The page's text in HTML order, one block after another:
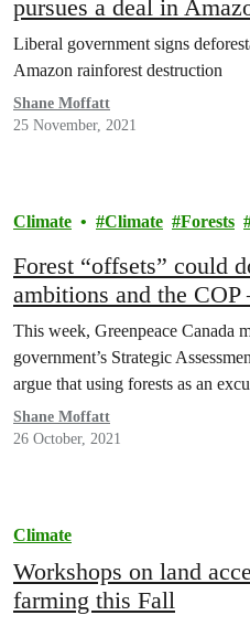
pursues a deal in
Liberal government signs
Amazon rainforest destruction
Shane Moffatt
25 November, 2021
Climate Climate Forests
Forest “offsets” could
ambitions and the COP
This week, Greenpeace Canada
government’s Strategic
argue that using forests as an
Shane Moffatt
26 October, 2021
Climate
Workshops on land
farming this Fall